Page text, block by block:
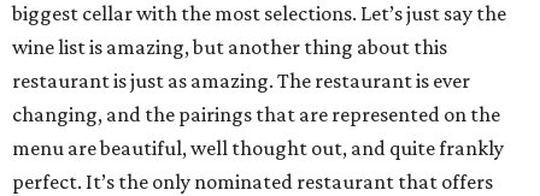
biggest cellar with the most selections. Let’s just say the
wine list is amazing, but another thing about this
restaurant is just as amazing. The restaurant is ever
changing, and the pairings that are represented on the
menu are beautiful, well thought out, and quite frankly
perfect. It’s the only nominated restaurant that offers